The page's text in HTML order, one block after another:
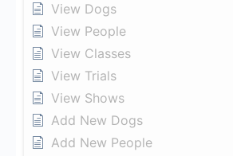
View Dogs
View People
View Classes
View Trials
View Shows
Add New Dogs
Add New People